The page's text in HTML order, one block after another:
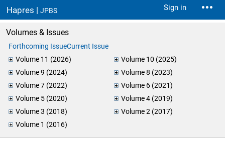
Hapres |JPBS Sign in
Volumes & Issues
Forthcoming IssueCurrent Issue
Volume 11 (2026)
Volume 10 (2025)
Volume 9 (2024)
Volume 8 (2023)
Volume 7 (2022)
Volume 6 (2021)
Volume 5 (2020)
Volume 4 (2019)
Volume 3 (2018)
Volume 2 (2017)
Volume 1 (2016)